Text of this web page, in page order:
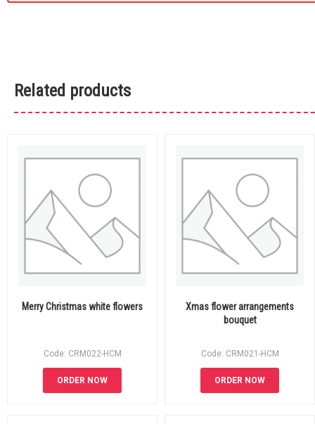
Related products
Merry Christmas white flowers
Code: CRM022-HCM
ORDER NOW
Xmas flower arrangements
bouquet
Code: CRM021-HCM
ORDER NOW